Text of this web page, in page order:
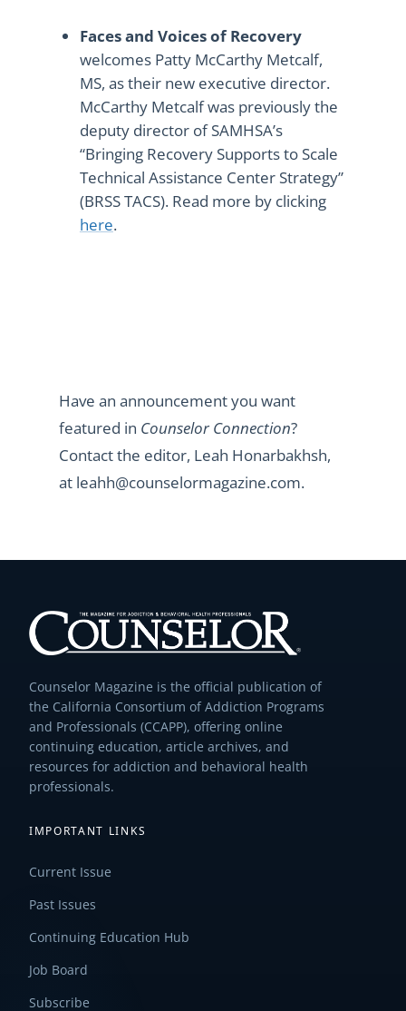
Faces and Voices of Recovery
welcomes Patty McCarthy Metcalf,
MS, as their new executive director.
McCarthy Metcalf was previously the
deputy director of SAMHSA’s
“Bringing Recovery Supports to Scale
Technical Assistance Center Strategy”
(BRSS TACS). Read more by clicking
here.
Have an announcement you want
featured in Counselor Connection?
Contact the editor, Leah Honarbakhsh,
at leahh@counselormagazine.com.
Counselor Magazine is the official publication of
the California Consortium of Addiction Programs
and Professionals (CCAPP), offering online
continuing education, article archives, and
resources for addiction and behavioral health
professionals.
IMPORTANT LINKS
Current Issue
Past Issues
Continuing Education Hub
Job Board
Subscribe